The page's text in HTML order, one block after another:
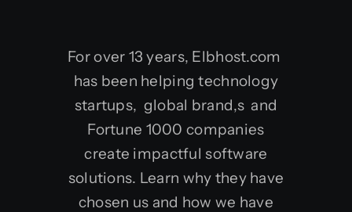
For over 13 years, Elbhost.com
has been helping technology
startups, global brand,s and
Fortune 1000 companies
create impactful software
solutions. Learn why they have
chosen us and how we have